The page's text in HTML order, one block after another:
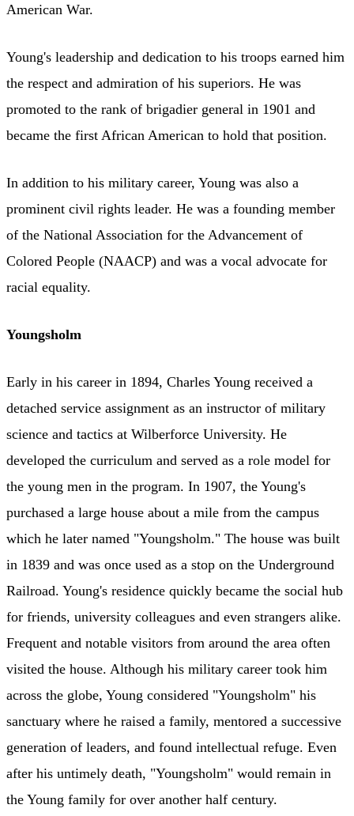
American War.
Young's leadership and dedication to his troops earned him
the respect and admiration of his superiors. He was
promoted to the rank of brigadier general in 1901 and
became the first African American to hold that position.
In addition to his military career, Young was also a
prominent civil rights leader. He was a founding member
of the National Association for the Advancement of
Colored People (NAACP) and was a vocal advocate for
racial equality.
Youngsholm
Early in his career in 1894, Charles Young received a
detached service assignment as an instructor of military
science and tactics at Wilberforce University. He
developed the curriculum and served as a role model for
the young men in the program. In 1907, the Young's
purchased a large house about a mile from the campus
which he later named "Youngsholm." The house was built
in 1839 and was once used as a stop on the Underground
Railroad. Young's residence quickly became the social hub
for friends, university colleagues and even strangers alike.
Frequent and notable visitors from around the area often
visited the house. Although his military career took him
across the globe, Young considered "Youngsholm" his
sanctuary where he raised a family, mentored a successive
generation of leaders, and found intellectual refuge. Even
after his untimely death, "Youngsholm" would remain in
the Young family for over another half century.